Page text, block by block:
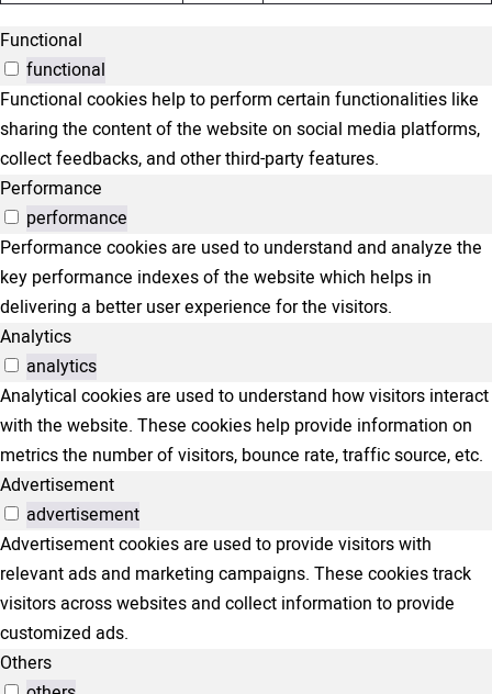
Functional
functional
Functional cookies help to perform certain functionalities like
sharing the content of the website on social media platforms,
collect feedbacks, and other third-party features.
Performance
performance
Performance cookies are used to understand and analyze the
key performance indexes of the website which helps in
delivering a better user experience for the visitors.
Analytics
analytics
Analytical cookies are used to understand how visitors interact
with the website. These cookies help provide information on
metrics the number of visitors, bounce rate, traffic source, etc.
Advertisement
advertisement
Advertisement cookies are used to provide visitors with
relevant ads and marketing campaigns. These cookies track
visitors across websites and collect information to provide
customized ads.
Others